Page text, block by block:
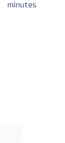
minutes